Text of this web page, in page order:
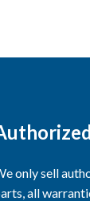
only sell
all